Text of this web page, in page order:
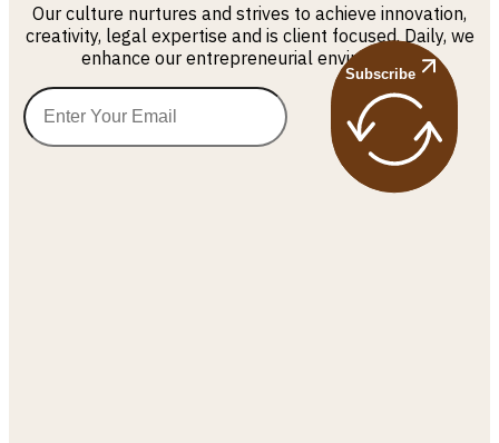
Our culture nurtures and strives to achieve innovation,
creativity, legal expertise and is client focused. Daily, we
enhance our entrepreneurial environment
Subscribe